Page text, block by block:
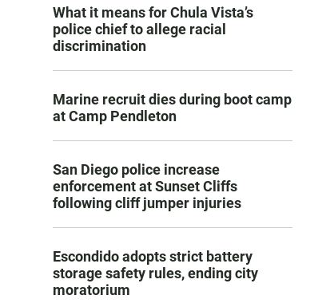
What it means for Chula Vista’s
police chief to allege racial
discrimination
Marine recruit dies during boot camp
at Camp Pendleton
San Diego police increase
enforcement at Sunset Cliffs
following cliff jumper injuries
Escondido adopts strict battery
storage safety rules, ending city
moratorium